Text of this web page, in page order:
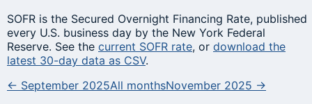
SOFR is the Secured Overnight Financing Rate, published
every U.S. business day by the New York Federal
Reserve. See the current SOFR rate, or download the
latest 30-day data as CSV.
← September 2025All monthsNovember 2025 →